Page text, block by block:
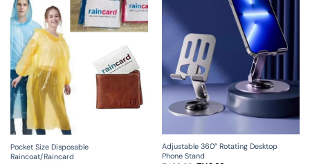
Pocket Size Disposable
Raincoat/Raincard
Adjustable 360° Rotating Desktop
Phone Stand